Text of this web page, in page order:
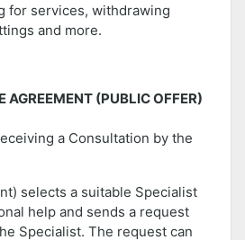
for services, withdrawing
and more.
AGREEMENT (PUBLIC OFFER)
a Consultation by the
selects a suitable Specialist
help and sends a request
Specialist. The request can